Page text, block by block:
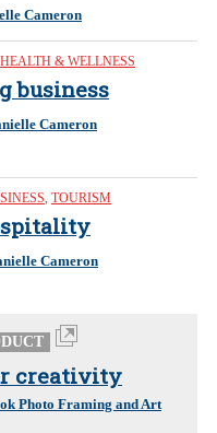
Cameron
HEALTH & WELLNESS
business
Cameron
, TOURISM
Cameron
creativity
Photo Framing and Art